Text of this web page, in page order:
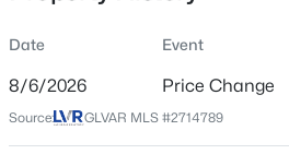
Beds Baths
5854 Alfred Dr, Las Vegas, NV 89108
SingleFamilyResidence
Price per Sq Ft
$263
Date Event
8/6/2026 Price Change
Source: GLVAR MLS #2714789